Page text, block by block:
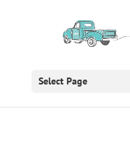
Select Page